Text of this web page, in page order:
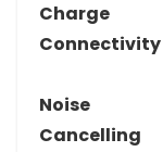
Charge
Connectivity
Noise
Cancelling